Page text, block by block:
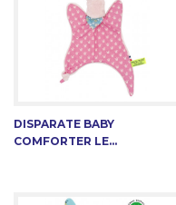
DISPARATE BABY
COMFORTER LE...